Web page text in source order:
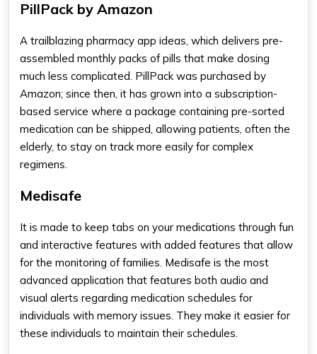
PillPack by Amazon
A trailblazing pharmacy app ideas , which delivers pre-
assembled monthly packs of pills that make dosing
much less complicated. PillPack was purchased by
Amazon; since then, it has grown into a subscription-
based service where a package containing pre-sorted
medication can be shipped, allowing patients, often the
elderly, to stay on track more easily for complex
regimens.
Medisafe
It is made to keep tabs on your medications through fun
and interactive features with added features that allow
for the monitoring of families. Medisafe is the most
advanced application that features both audio and
visual alerts regarding medication schedules for
individuals with memory issues. They make it easier for
these individuals to maintain their schedules.